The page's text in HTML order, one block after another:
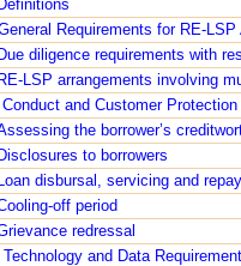
Definitions
Requirements for RE-LSP
Due diligence requirements with
RE-LSP arrangements involving
and Customer Protection
the borrower’s
Disclosures to borrowers
Loan disbursal, servicing and
off period
redressal
and Data Requirement